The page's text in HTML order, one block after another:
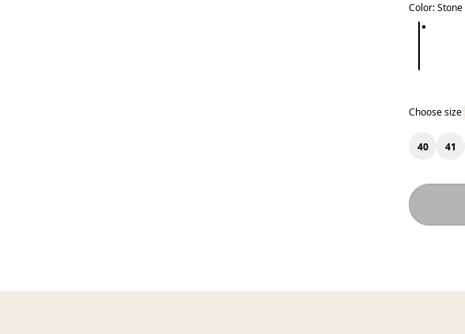
Color:
Choose size
40 41